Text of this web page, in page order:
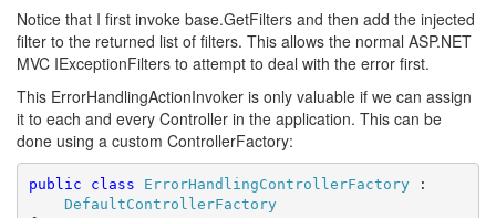
Notice that I first invoke base.GetFilters and then add the injected
filter to the returned list of filters. This allows the normal ASP.NET
MVC IExceptionFilters to attempt to deal with the error first.
This ErrorHandlingActionInvoker is only valuable if we can assign
it to each and every Controller in the application. This can be
done using a custom ControllerFactory:
public class ErrorHandlingControllerFactory :
DefaultControllerFactory